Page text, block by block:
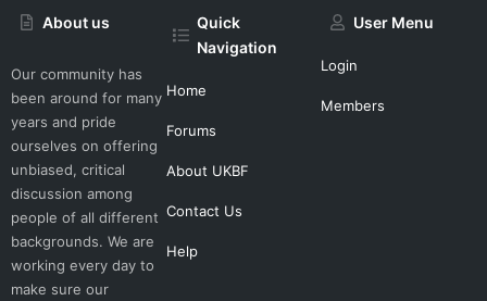
About us
Our community has
been around for many
years and pride
ourselves on offering
unbiased, critical
discussion among
people of all different
backgrounds. We are
working every day to
make sure our
Quick
Navigation
Home
Forums
About UKBF
Contact Us
Help
User Menu
Login
Members